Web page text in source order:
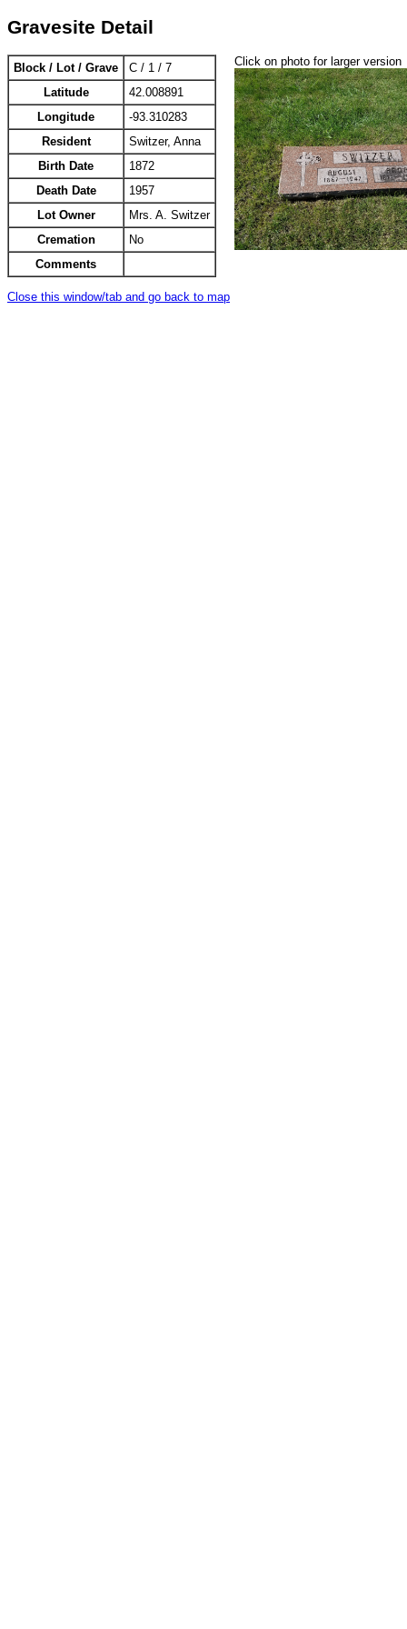
Gravesite Detail
Block / Lot / Grave
C / 1 / 7
Latitude
42.008891
Longitude
-93.310283
Resident
Switzer, Anna
Birth Date
1872
Death Date
1957
Lot Owner
Mrs. A. Switzer
Cremation
No
Comments
Click on photo for larger version
Close this window/tab and go back to map